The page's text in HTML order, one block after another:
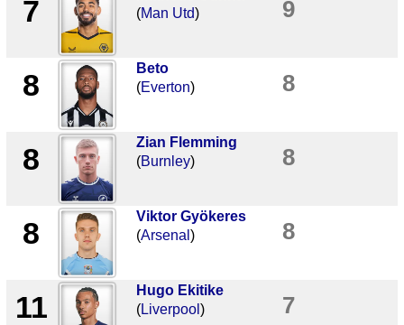
7
(Man Utd) 9
8
Beto
(Everton) 8
8
Zian Flemming
(Burnley) 8
8
Viktor Gyökeres
(Arsenal ) 8
11
Hugo Ekitike
(Liverpool ) 7